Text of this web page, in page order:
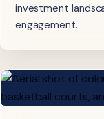
investment
engagement.